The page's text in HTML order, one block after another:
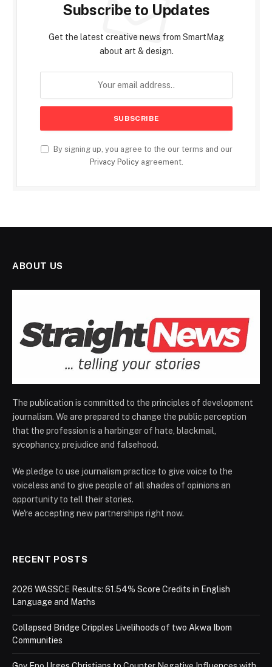
Subscribe to Updates
Get the latest creative news from SmartMag
about art & design.
By signing up, you agree to the our terms and our
Privacy Policyagreement.
ABOUT US
The publication is committed to the principles of development
journalism. We are prepared to change the public perception
that the profession is a harbinger of hate, blackmail,
sycophancy, prejudice and falsehood.
We pledge to use journalism practice to give voice to the
voiceless and to give people of all shades of opinions an
opportunity to tell their stories.
We're accepting new partnerships right now.
RECENT POSTS
2026 WASSCE Results: 61.54% Score Credits in English
Language and Maths
Collapsed Bridge Cripples Livelihoods of two Akwa Ibom
Communities